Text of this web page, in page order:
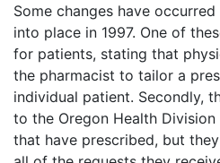
Some changes have
into place in 1997. One of
for patients, stating that
the pharmacist to tailor a
individual patient. Secondly,
to the Oregon Health
that have prescribed, but